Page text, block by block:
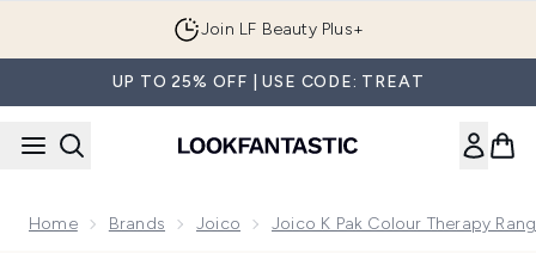
Join LF Beauty Plus+
UP TO 25% OFF | USE CODE: TREAT
Home Brands Joico Joico K Pak Colour Therapy